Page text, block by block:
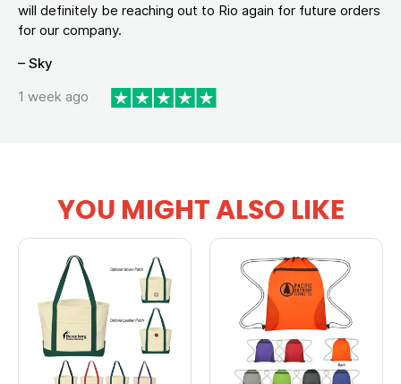
will definitely be reaching out to Rio again for future orders
for our company.
– Sky
1 week ago
YOU MIGHT ALSO LIKE